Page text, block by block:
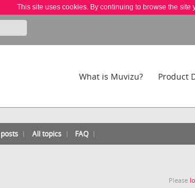
This site uses cookies. By continuing to browse the
What is Muvizu? Product
All topics FAQ
Please